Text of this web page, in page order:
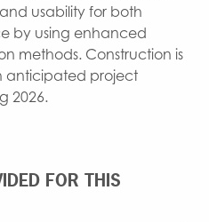
usability for both
by using enhanced
methods. Construction is
anticipated project
2026.
FOR THIS